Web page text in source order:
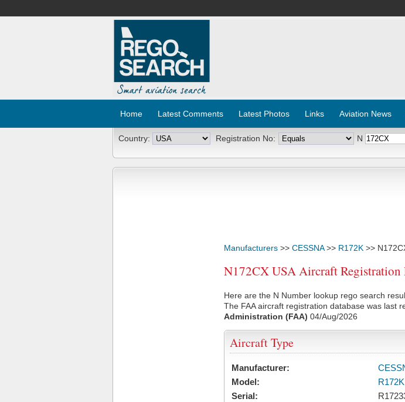
Home Latest Comments Latest Photos Links Aviation News
Country: Registration No: N
Manufacturers >> CESSNA>> R172K >>
N172CX USA Aircraft Registration
Here are the N Number lookup rego search
The FAA aircraft registration database was last
Administration (FAA) 04/Aug/2026
Aircraft Type
Manufacturer:
Model:
R172K
Serial: